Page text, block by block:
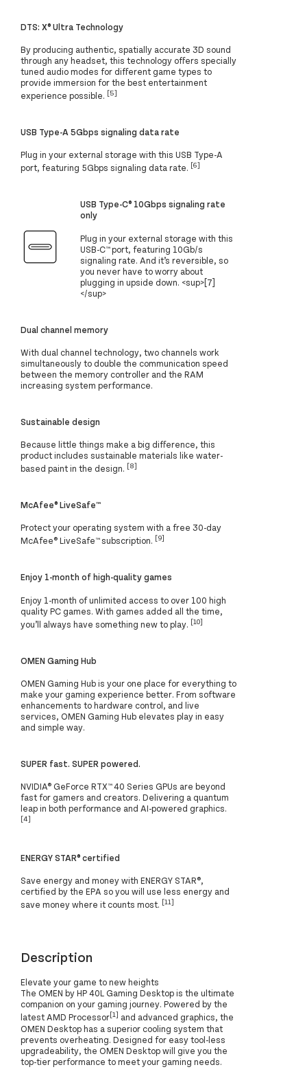
DTS: X® Ultra Technology
By producing authentic, spatially accurate 3D sound
through any headset, this technology offers specially
tuned audio modes for different game types to
provide immersion for the best entertainment
experience possible. [5]
USB Type-A 5Gbps signaling data rate
Plug in your external storage with this USB Type-A
port, featuring 5Gbps signaling data rate. [6]
USB Type-C® 10Gbps signaling rate
only
Plug in your external storage with this
USB-C™ port, featuring 10Gb/s
signaling rate. And it’s reversible, so
you never have to worry about
plugging in upside down. <sup>[7]
</sup>
Dual channel memory
With dual channel technology, two channels work
simultaneously to double the communication speed
between the memory controller and the RAM
increasing system performance.
Sustainable design
Because little things make a big difference, this
product includes sustainable materials like water-
based paint in the design. [8]
McAfee® LiveSafe™
Protect your operating system with a free 30-day
McAfee® LiveSafe™ subscription. [9]
Enjoy 1-month of high-quality games
Enjoy 1-month of unlimited access to over 100 high
quality PC games. With games added all the time,
you’ll always have something new to play. [10]
OMEN Gaming Hub
OMEN Gaming Hub is your one place for everything to
make your gaming experience better. From software
enhancements to hardware control, and live
services, OMEN Gaming Hub elevates play in easy
and simple way.
SUPER fast. SUPER powered.
NVIDIA® GeForce RTX™ 40 Series GPUs are beyond
fast for gamers and creators. Delivering a quantum
leap in both performance and AI-powered graphics.
[4]
ENERGY STAR® certified
Save energy and money with ENERGY STAR®,
certified by the EPA so you will use less energy and
save money where it counts most. [11]
Description
Elevate your game to new heights
The OMEN by HP 40L Gaming Desktop is the ultimate
companion on your gaming journey. Powered by the
latest AMD Processor[1] and advanced graphics, the
OMEN Desktop has a superior cooling system that
prevents overheating. Designed for easy tool-less
upgradeability, the OMEN Desktop will give you the
top-tier performance to meet your gaming needs.